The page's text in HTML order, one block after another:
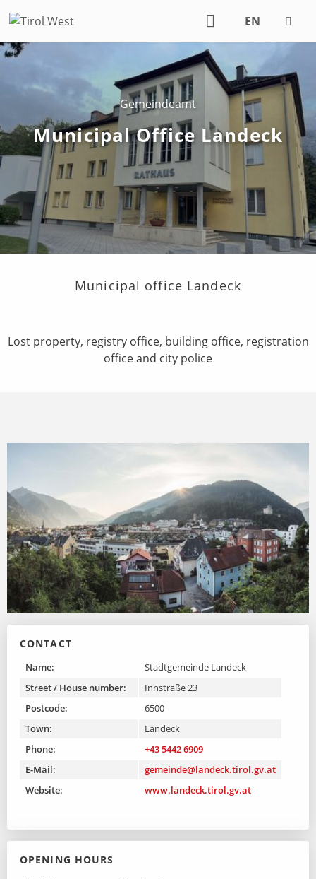
EN
DE
Gemeindeamt
Municipal Office Landeck
Municipal office Landeck
Lost property, registry office, building office, registration
office and city police
CONTACT
Name:
Stadtgemeinde Landeck
Street / House number:
Innstraße 23
Postcode:
6500
Town:
Landeck
Phone:
+43 5442 6909
E-Mail:
gemeinde@landeck.tirol.gv.at
Website:
www.landeck.tirol.gv.at
OPENING HOURS